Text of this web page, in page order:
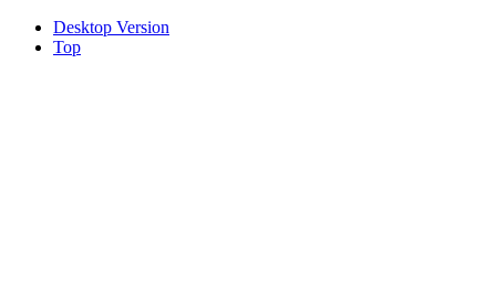
Desktop Version
Top